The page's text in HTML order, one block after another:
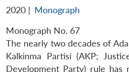
2020 | Monograph
Monograph No. 67
The nearly two decades of
Kalkinma Partisi (AKP;
Development Party) rule has